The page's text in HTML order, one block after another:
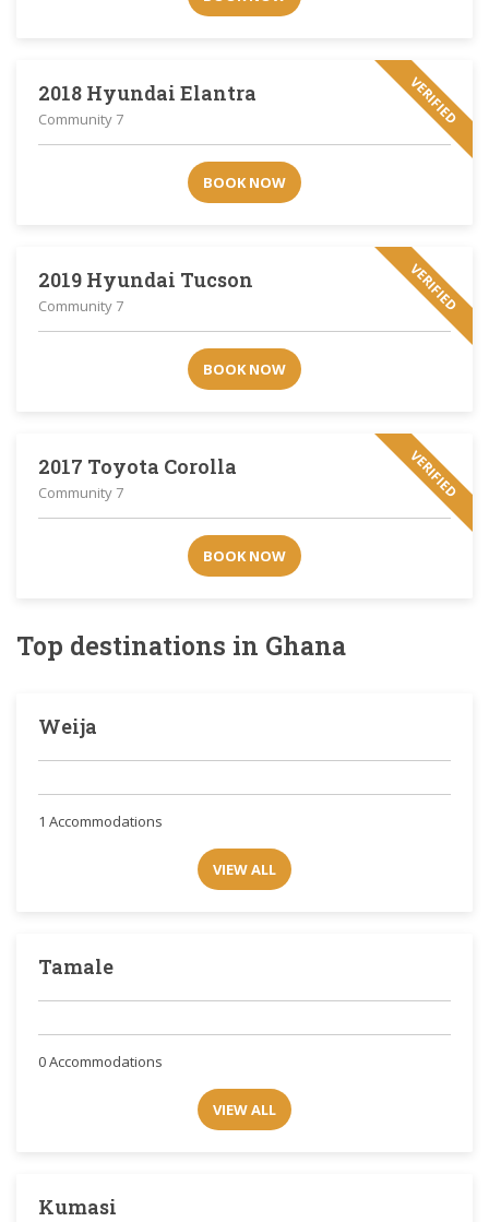
VERIFIED
2018 Hyundai Elantra
Community 7
BOOK NOW
VERIFIED
2019 Hyundai Tucson
Community 7
BOOK NOW
VERIFIED
2017 Toyota Corolla
Community 7
BOOK NOW
Top destinations in Ghana
Weija
1 Accommodations
VIEW ALL
Tamale
0 Accommodations
VIEW ALL
Kumasi